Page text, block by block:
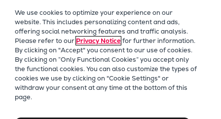
Future Technologies
Retrofits Technology
Future Fuels Engines
Heat pumps Technology
CCUS
Digitalization
Heat Pumps
Turning ambient heat into
We use cookies to optimize your experience on our
website. This includes personalizing content and ads,
offering social networking features and traffic analysis.
Please refer to our Privacy Noticefor further information.
By clicking on "Accept" you consent to our use of cookies.
By clicking on “Only Functional Cookies” you accept only
the functional cookies. You can also customize the types of
cookies we use by clicking on "Cookie Settings" or
withdraw your consent at any time at the bottom of this
page.